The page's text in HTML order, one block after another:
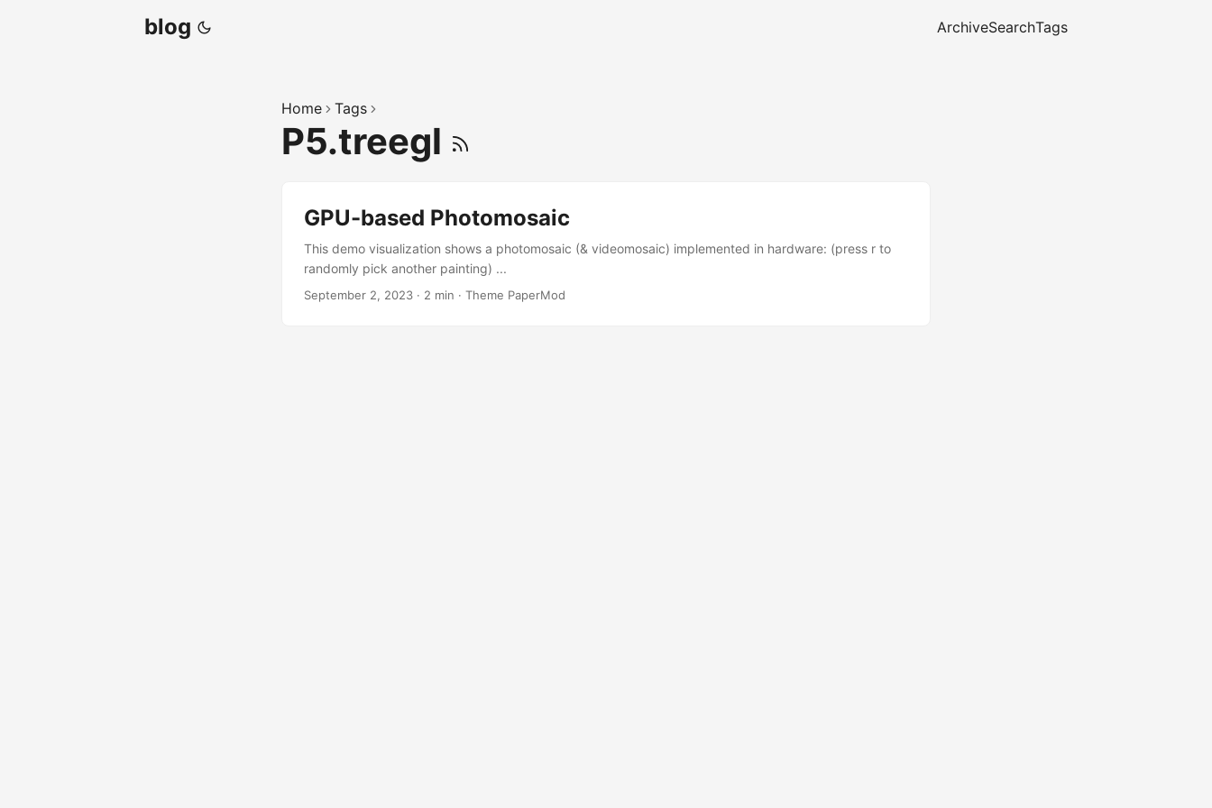
blog ArchiveSearchTags
Home Tags
P5.treegl
GPU-based Photomosaic
This demo visualization shows a photomosaic (& videomosaic) implemented in hardware: (press r to
randomly pick another painting) ...
September 2, 2023 · 2 min · Theme PaperMod